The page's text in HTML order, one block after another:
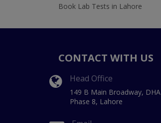
Book Lab Tests in Lahore
CONTACT WITH US
Head Office
149 B Main Broadway, DHA
Phase 8, Lahore